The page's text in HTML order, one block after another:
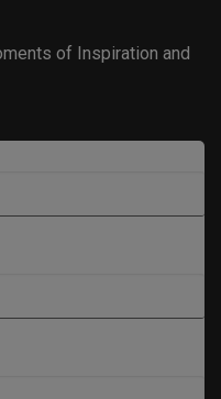
of Inspiration and